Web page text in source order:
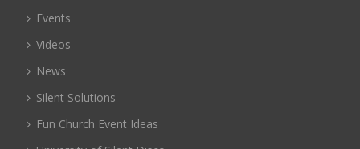
Events
Videos
News
Silent Solutions
Fun Church Event Ideas